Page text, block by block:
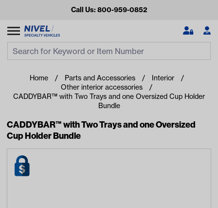
Call Us: 800-959-0852
Home Parts and Accessories
Interior
Other interior accessories
CADDYBAR™ with Two Trays and one Oversized Cup Holder
Bundle
CADDYBAR™ with Two Trays and one Oversized
Cup Holder Bundle